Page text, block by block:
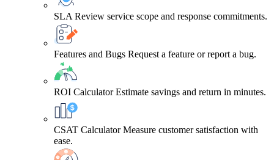
SLA Review service scope and response commitments.
Features and Bugs Request a feature or report a bug.
ROI Calculator Estimate savings and return in minutes.
CSAT Calculator Measure customer satisfaction with
ease.